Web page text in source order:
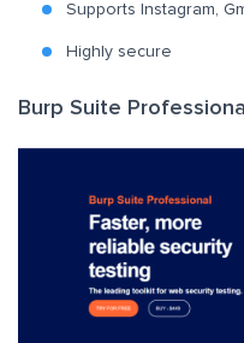
Supports Instagram,
Highly secure
Burp Suite Professional